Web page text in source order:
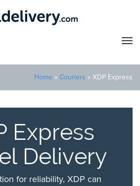
Home » Couriers » XDP Express
Express
Delivery
for reliability, XDP can